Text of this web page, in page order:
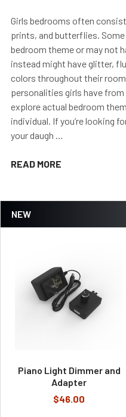
NEW
Piano Light Dimmer and
Adapter
$46.00
Girls bedrooms often
prints, and butterflies.
bedroom theme or may not
instead might have glitter,
colors throughout their
personalities girls have
explore actual bedroom
individual. If you’re looking
your daugh …
READ MORE